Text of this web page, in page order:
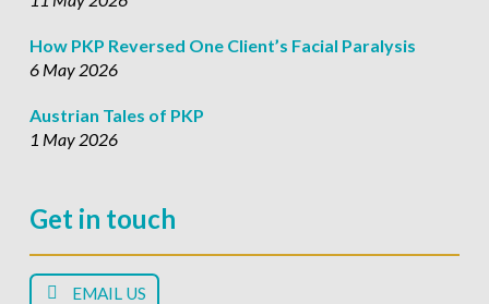
How PKP Reversed One Client’s Facial Paralysis
6 May 2026
Austrian Tales of PKP
1 May 2026
Get in touch
EMAIL US